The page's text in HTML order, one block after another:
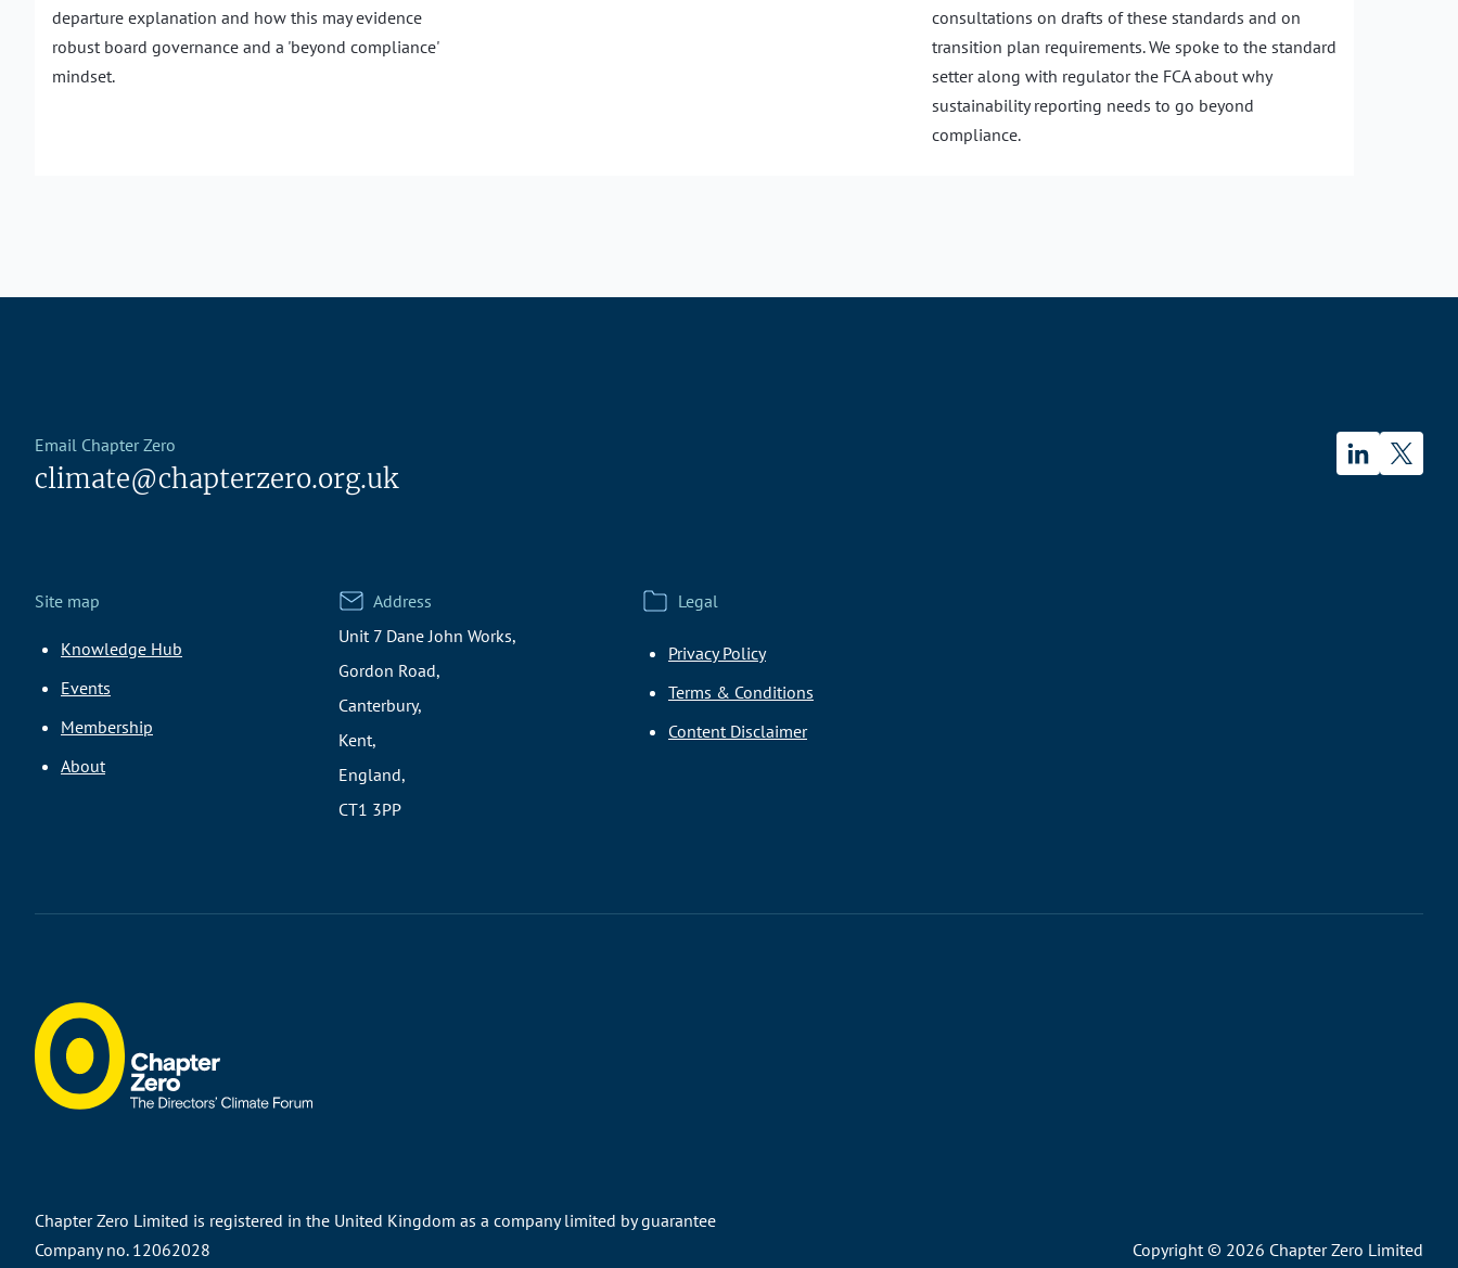
departure explanation and how this may evidence
robust board governance and a 'beyond compliance'
mindset.
consultations on drafts of these standards and on
transition plan requirements. We spoke to the standard
setter along with regulator the FCA about why
sustainability reporting needs to go beyond
compliance.
Email Chapter Zero
climate@chapterzero.org.uk
Site map
Knowledge Hub
Events
Membership
About
Address
Unit 7 Dane John Works,
Gordon Road,
Canterbury,
Kent,
England,
CT1 3PP
Legal
Privacy Policy
Terms & Conditions
Content Disclaimer
Chapter Zero Limited is registered in the United Kingdom as a company limited by guarantee
Company no. 12062028
Copyright © 2026 Chapter Zero Limited